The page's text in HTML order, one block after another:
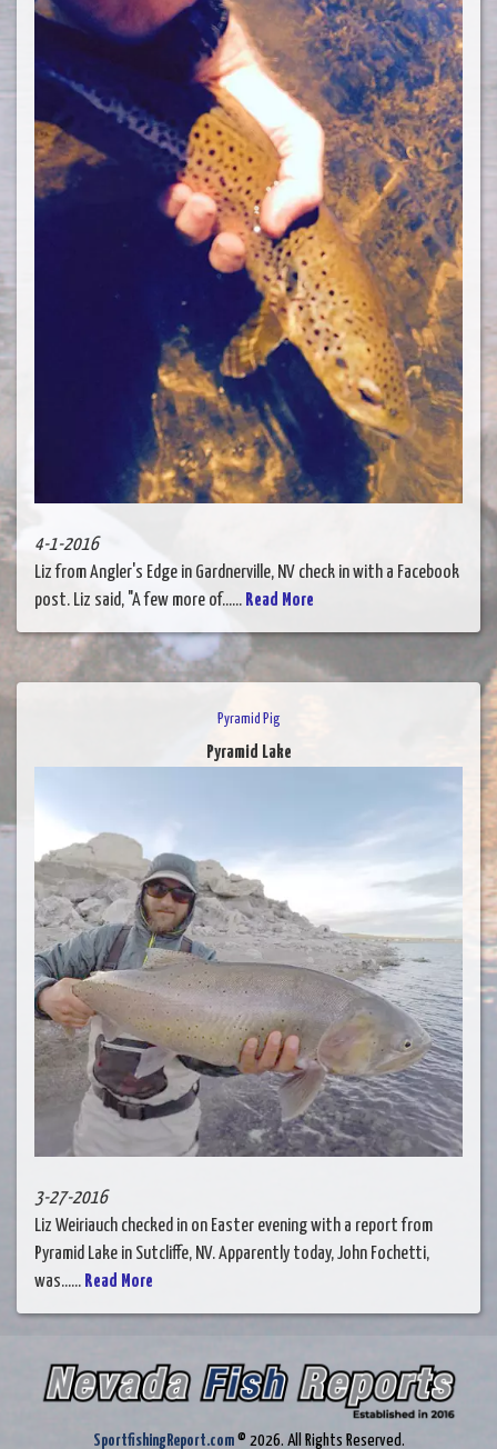
4-1-2016
Liz from Angler's Edge in Gardnerville, NV check in with a Facebook
post. Liz said, "A few more of...... Read More
Pyramid Pig
Pyramid Lake
3-27-2016
Liz Weiriauch checked in on Easter evening with a report from
Pyramid Lake in Sutcliffe, NV. Apparently today, John Fochetti,
was...... Read More
SportfishingReport.com© 2026. All Rights Reserved.